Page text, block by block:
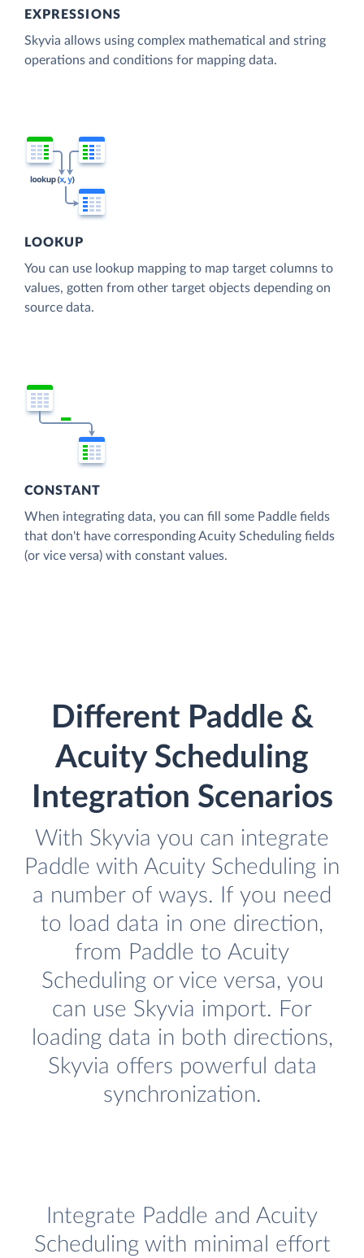
EXPRESSIONS
Skyvia allows using complex mathematical and string
operations and conditions for mapping data.
LOOKUP
You can use lookup mapping to map target columns to
values, gotten from other target objects depending on
source data.
CONSTANT
When integrating data, you can fill some Paddle fields
that don't have corresponding Acuity Scheduling fields
(or vice versa) with constant values.
Different Paddle &
Acuity Scheduling
Integration Scenarios
With Skyvia you can integrate
Paddle with Acuity Scheduling in
a number of ways. If you need
to load data in one direction,
from Paddle to Acuity
Scheduling or vice versa, you
can use Skyvia import. For
loading data in both directions,
Skyvia offers powerful data
synchronization.
Integrate Paddle and Acuity
Scheduling with minimal effort